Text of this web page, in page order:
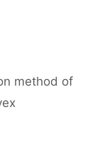
method of